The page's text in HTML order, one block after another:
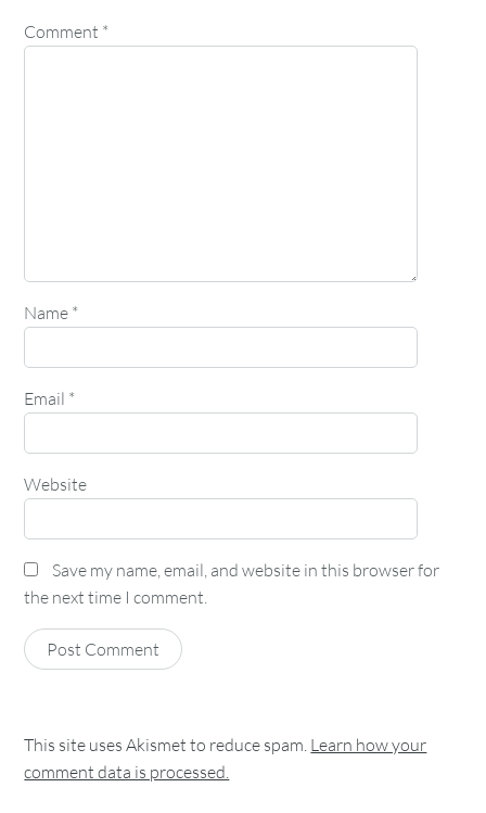
Comment *
Name *
Email *
Website
Save my name, email, and website in this browser for
the next time I comment.
This site uses Akismet to reduce spam. Learn how your
comment data is processed.